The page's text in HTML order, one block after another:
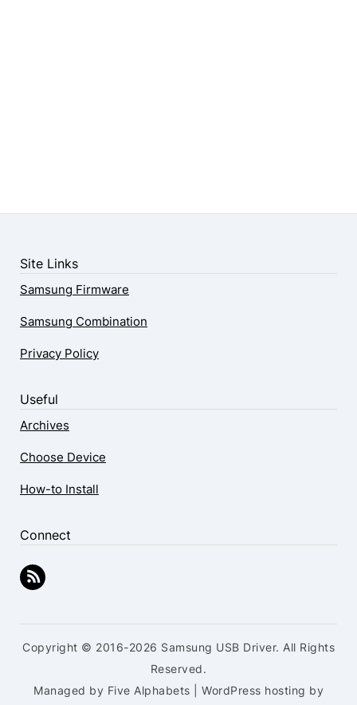
Site Links
Samsung Firmware
Samsung Combination
Privacy Policy
Useful
Archives
Choose Device
How-to Install
Connect
Copyright © 2016-2026 Samsung USB Driver. All Rights
Reserved.
Managed by Five Alphabets | WordPress hosting by